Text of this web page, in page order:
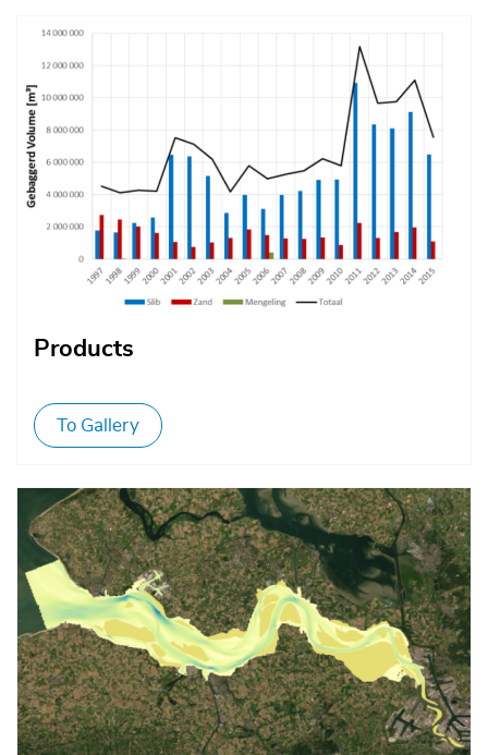
Afbeelding
Products
To Gallery
Afbeelding